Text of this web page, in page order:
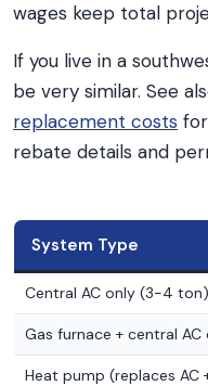
wages keep total
If you live in a
be very similar. See
replacement costs
rebate details and
System Type
Central AC only (3-4 ton)
Gas furnace + central
Heat pump (replaces AC